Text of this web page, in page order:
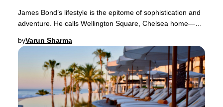
James Bond’s lifestyle is the epitome of sophistication and
adventure. He calls Wellington Square, Chelsea home—a
byVarun Sharma